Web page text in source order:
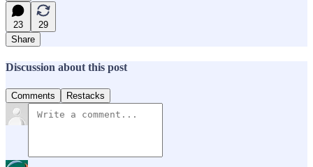
23
29
Share
Discussion about this post
Comments Restacks